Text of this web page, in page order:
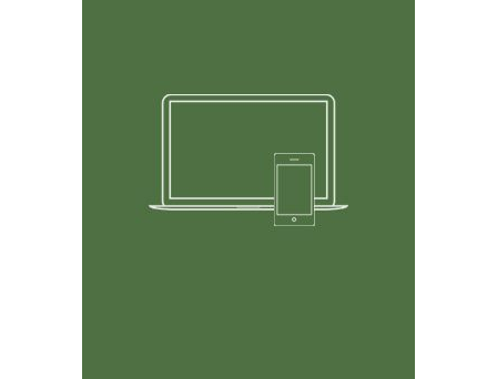
Any Device, Anytime
Manage your sheep from your desktop, laptop, phone,
or tablet.